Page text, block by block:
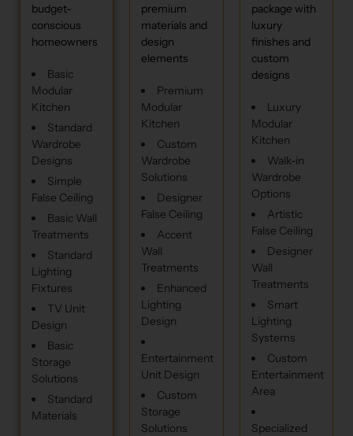
budget-
conscious
homeowners
Basic
Modular
Kitchen
Standard
Wardrobe
Designs
Simple
False Ceiling
Basic Wall
Treatments
Standard
Lighting
Fixtures
TV Unit
Design
Basic
Storage
Solutions
Standard
Materials
premium
materials and
design
elements
Premium
Modular
Kitchen
Custom
Wardrobe
Solutions
Designer
False Ceiling
Accent
Wall
Treatments
Enhanced
Lighting
Design
Entertainment
Unit Design
Custom
Storage
Solutions
package with
luxury
finishes and
custom
designs
Luxury
Modular
Kitchen
Walk-in
Wardrobe
Options
Artistic
False Ceiling
Designer
Wall
Treatments
Smart
Lighting
Systems
Custom
Entertainment
Area
Specialized